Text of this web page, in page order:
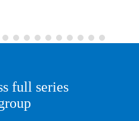
full series